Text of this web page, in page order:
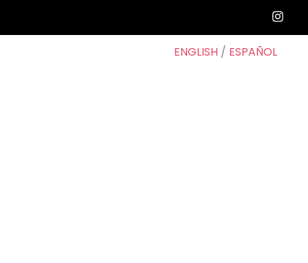
ENGLISH / ESPAÑOL